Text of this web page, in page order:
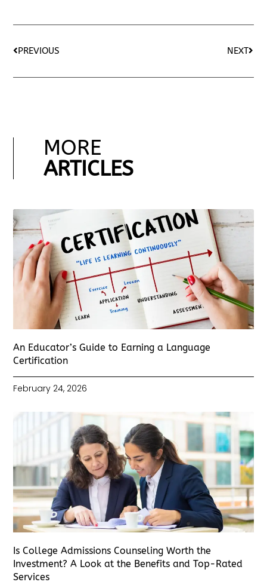
PREVIOUS NEXT
MORE
ARTICLES
An Educator’s Guide to Earning a Language
Certification
February 24, 2026
Is College Admissions Counseling Worth the
Investment? A Look at the Benefits and Top-Rated
Services